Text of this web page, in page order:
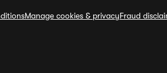
Manage cookies & privacyFraud